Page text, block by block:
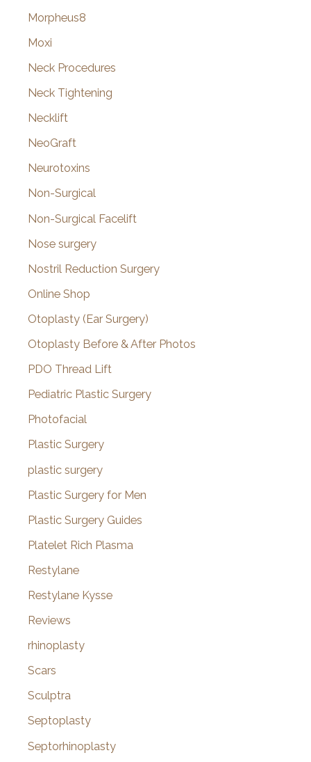
Morpheus8
Moxi
Neck Procedures
Neck Tightening
Necklift
NeoGraft
Neurotoxins
Non-Surgical
Non-Surgical Facelift
Nose surgery
Nostril Reduction Surgery
Online Shop
Otoplasty (Ear Surgery)
Otoplasty Before & After Photos
PDO Thread Lift
Pediatric Plastic Surgery
Photofacial
Plastic Surgery
plastic surgery
Plastic Surgery for Men
Plastic Surgery Guides
Platelet Rich Plasma
Restylane
Restylane Kysse
Reviews
rhinoplasty
Scars
Sculptra
Septoplasty
Septorhinoplasty